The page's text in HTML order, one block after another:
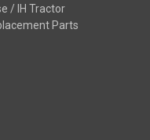
/ IH Tractor
Parts